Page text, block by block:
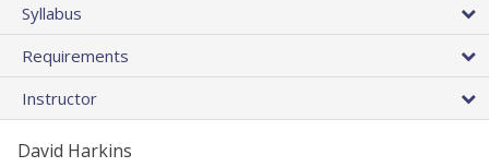
Syllabus
Requirements
Instructor
David Harkins